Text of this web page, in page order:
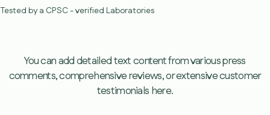
Tested by a CPSC - verified Laboratories
You can add detailed text content from various press
comments, comprehensive reviews, or extensive customer
testimonials here.